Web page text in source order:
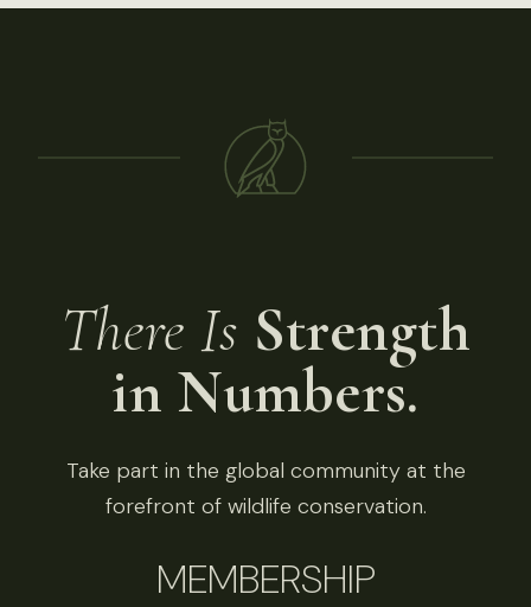
There Is Strength
in Numbers.
Take part in the global community at the
forefront of wildlife conservation.
MEMBERSHIP